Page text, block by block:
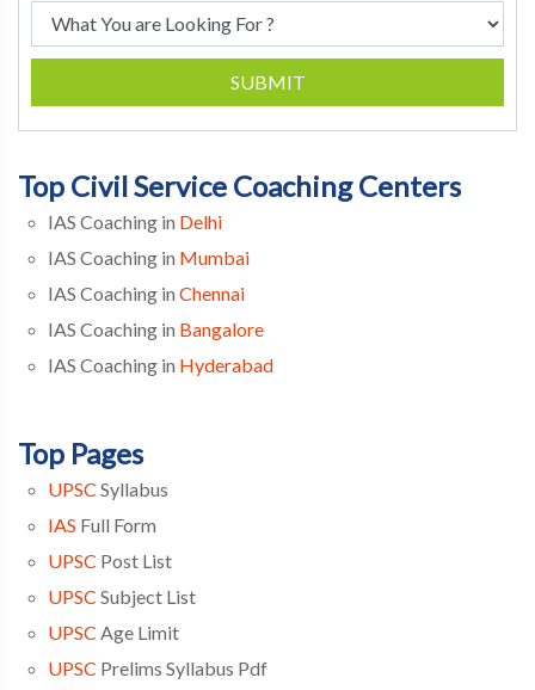
SUBMIT
Top Civil Service Coaching Centers
IAS Coaching in Delhi
IAS Coaching in Mumbai
IAS Coaching in Chennai
IAS Coaching in Bangalore
IAS Coaching in Hyderabad
Top Pages
UPSC Syllabus
IAS Full Form
UPSC Post List
UPSC Subject List
UPSC Age Limit
UPSC Prelims Syllabus Pdf